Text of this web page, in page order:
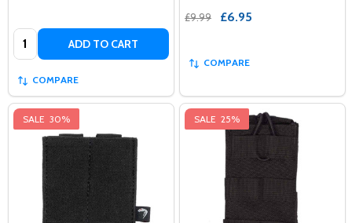
Quantity: ADD TO CART
COMPARE
£9.99 £6.95
COMPARE
SALE 30% SALE 25%